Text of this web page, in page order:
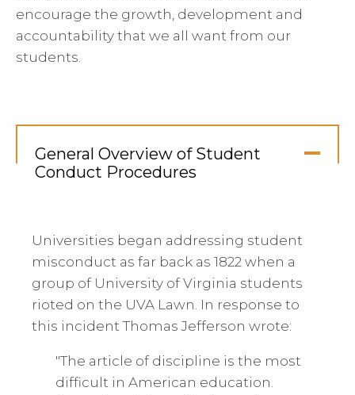
encourage the growth, development and
accountability that we all want from our
students.
General Overview of Student
Conduct Procedures
Open
Universities began addressing student
misconduct as far back as 1822 when a
group of University of Virginia students
rioted on the UVA Lawn. In response to
this incident Thomas Jefferson wrote:
"The article of discipline is the most
difficult in American education.